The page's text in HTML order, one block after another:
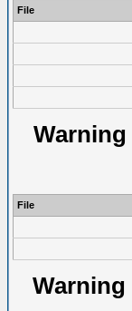
File
Warning
File
Warning